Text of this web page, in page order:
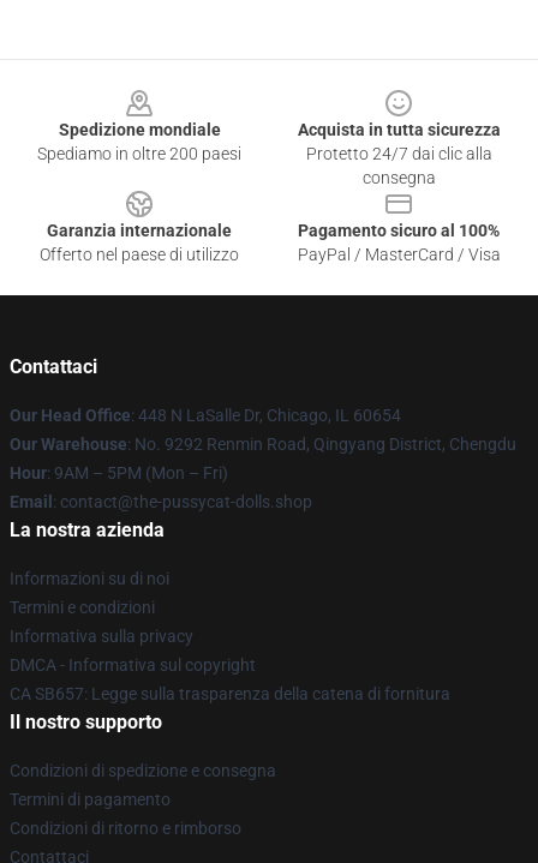
Spedizione mondiale
Spediamo in oltre 200 paesi
Acquista in tutta sicurezza
Protetto 24/7 dai clic alla
consegna
Garanzia internazionale
Offerto nel paese di utilizzo
Pagamento sicuro al 100%
PayPal / MasterCard / Visa
Contattaci
Our Head Office: 448 N LaSalle Dr, Chicago, IL 60654
Our Warehouse: No. 9292 Renmin Road, Qingyang District, Chengdu
Hour: 9AM – 5PM (Mon – Fri)
Email : contact@the-pussycat-dolls.shop
La nostra azienda
Informazioni su di noi
Termini e condizioni
Informativa sulla privacy
DMCA - Informativa sul copyright
CA SB657: Legge sulla trasparenza della catena di fornitura
Il nostro supporto
Condizioni di spedizione e consegna
Termini di pagamento
Condizioni di ritorno e rimborso
Contattaci